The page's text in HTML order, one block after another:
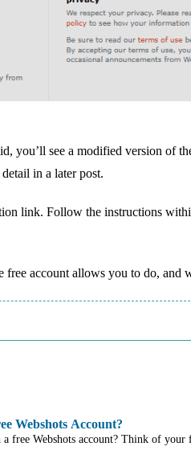
you’ll see a modified version of
in a later post.
link. Follow the instructions
free account allows you to do, and
Webshots Account?
free Webshots account? Think of